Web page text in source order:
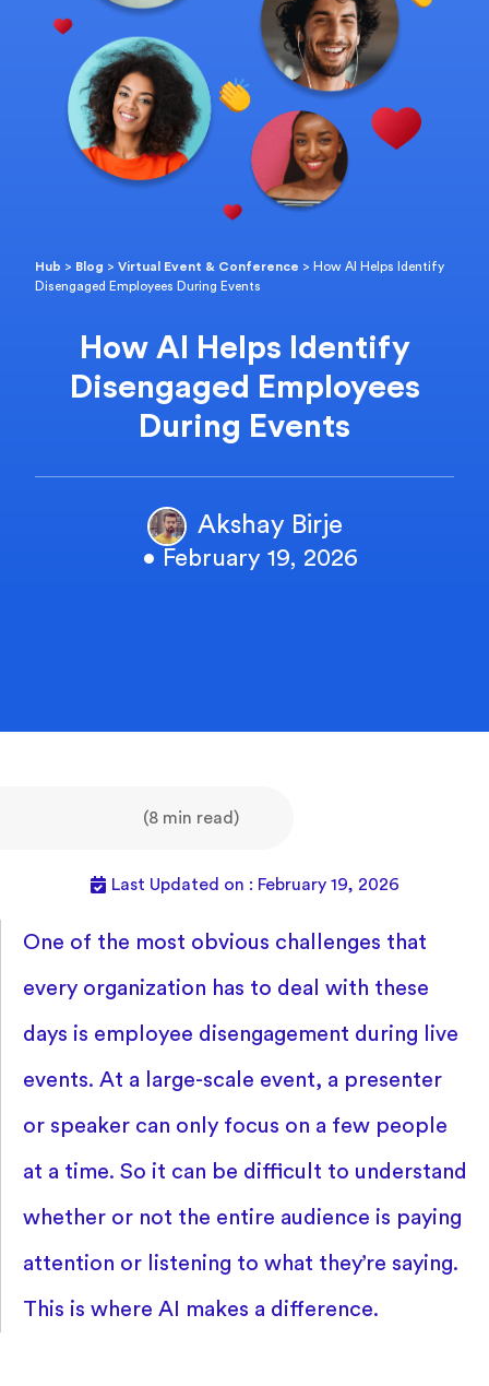
Hub > Blog >Virtual Event & Conference > How AI Helps Identify
Disengaged Employees During Events
How AI Helps Identify
Disengaged Employees
During Events
Akshay Birje
• February 19, 2026
(8 min read)
Last Updated on : February 19, 2026
One of the most obvious challenges that
every organization has to deal with these
days is employee disengagement during live
events. At a large-scale event, a presenter
or speaker can only focus on a few people
at a time. So it can be difficult to understand
whether or not the entire audience is paying
attention or listening to what they’re saying.
This is where AI makes a difference.